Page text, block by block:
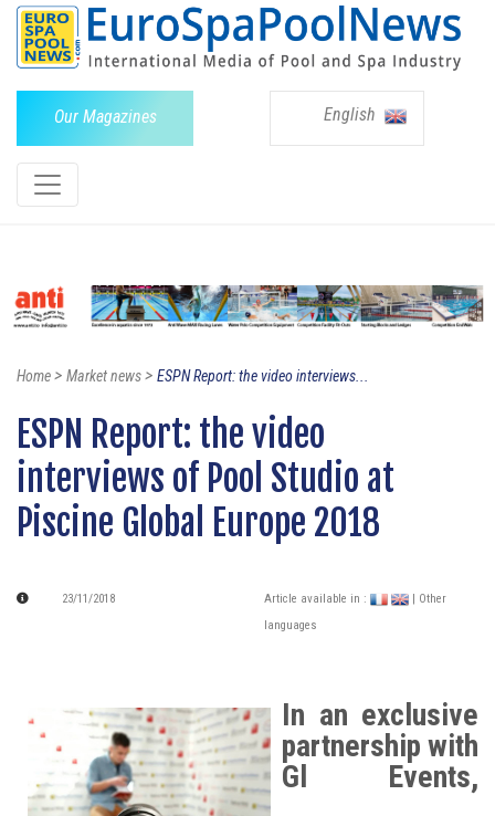
Our Magazines English
Home> Market news> ESPN Report: the video interviews...
ESPN Report: the video
interviews of Pool Studio at
Piscine Global Europe 2018
23/11/2018 Article available in :
| Other
languages
In an exclusive
partnership with
Gl Events,